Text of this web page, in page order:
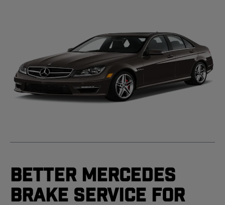
Better Mercedes
Brake Service For